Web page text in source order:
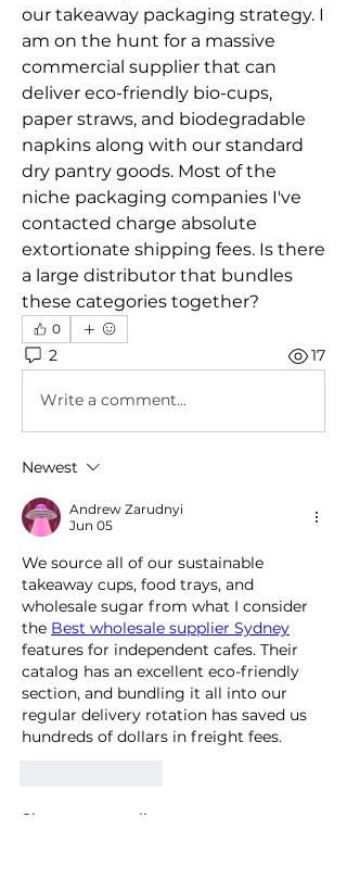
our takeaway packaging strategy. I
am on the hunt for a massive
commercial supplier that can
deliver eco-friendly bio-cups,
paper straws, and biodegradable
napkins along with our standard
dry pantry goods. Most of the
niche packaging companies I've
contacted charge absolute
extortionate shipping fees. Is there
a large distributor that bundles
these categories together?
0
2 17
Write a comment...
Newest
Andrew Zarudnyi
Jun 05
We source all of our sustainable
takeaway cups, food trays, and
wholesale sugar from what I consider
the Best wholesale supplier Sydney
features for independent cafes. Their
catalog has an excellent eco-friendly
section, and bundling it all into our
regular delivery rotation has saved us
hundreds of dollars in freight fees.
Show more replies